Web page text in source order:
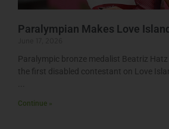
Paralympian Makes Love
Paralympic bronze medalist Beatriz
the first disabled contestant on Love
Continue »